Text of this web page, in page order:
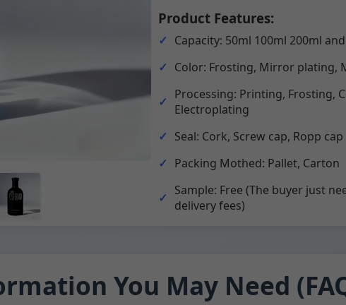
Product Features:
Capacity: 50ml 100ml 200ml
Color: Frosting, Mirror plating,
Processing: Printing, Frosting,
Electroplating
Seal: Cork, Screw cap, Ropp cap
Packing Mothed: Pallet, Carton
Sample: Free (The buyer just
delivery fees)
You May Need